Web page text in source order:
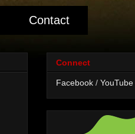
Contact
Connect
Facebook / YouTube